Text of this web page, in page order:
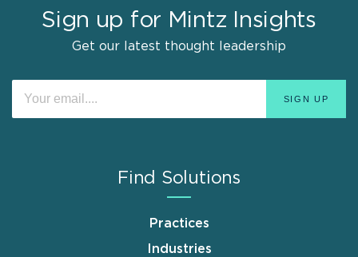
Sign up for Mintz Insights
Get our latest thought leadership
Find Solutions
Practices
Industries